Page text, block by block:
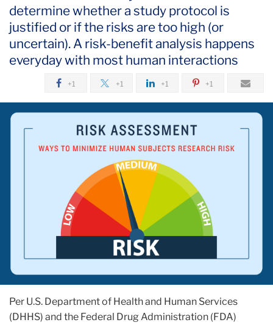
determine whether a study protocol is
justified or if the risks are too high (or
uncertain). A risk-benefit analysis happens
everyday with most human interactions
+1 +1 +1 +1
Per U.S. Department of Health and Human Services
(DHHS) and the Federal Drug Administration (FDA)